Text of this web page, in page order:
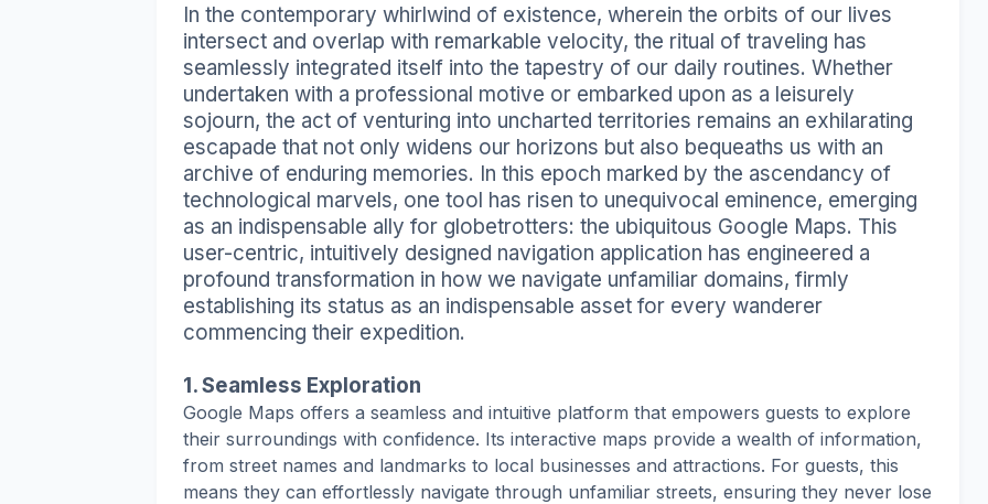
In the contemporary whirlwind of existence, wherein the orbits of our lives
intersect and overlap with remarkable velocity, the ritual of traveling has
seamlessly integrated itself into the tapestry of our daily routines. Whether
undertaken with a professional motive or embarked upon as a leisurely
sojourn, the act of venturing into uncharted territories remains an exhilarating
escapade that not only widens our horizons but also bequeaths us with an
archive of enduring memories. In this epoch marked by the ascendancy of
technological marvels, one tool has risen to unequivocal eminence, emerging
as an indispensable ally for globetrotters: the ubiquitous Google Maps. This
user-centric, intuitively designed navigation application has engineered a
profound transformation in how we navigate unfamiliar domains, firmly
establishing its status as an indispensable asset for every wanderer
commencing their expedition.
1. Seamless Exploration
Google Maps offers a seamless and intuitive platform that empowers guests to explore
their surroundings with confidence. Its interactive maps provide a wealth of information,
from street names and landmarks to local businesses and attractions. For guests, this
means they can effortlessly navigate through unfamiliar streets, ensuring they never lose